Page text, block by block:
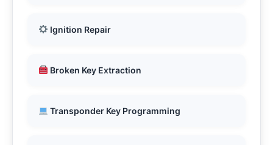
Ignition Repair
Broken Key Extraction
Transponder Key Programming